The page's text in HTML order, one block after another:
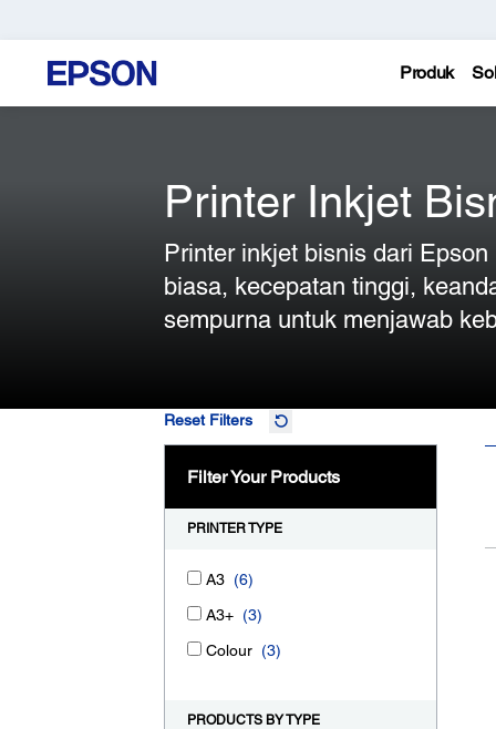
Produk
Printer Inkjet
Printer inkjet bisnis dari
biasa, kecepatan tinggi,
sempurna untuk menjawab
Reset Filters
Filter Your Products
PRINTER TYPE
A3 (6)
A3+ (3)
Colour (3)
PRODUCTS BY TYPE